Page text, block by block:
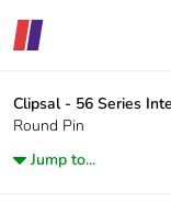
Clipsal - 56 Series
Round Pin
Jump to...